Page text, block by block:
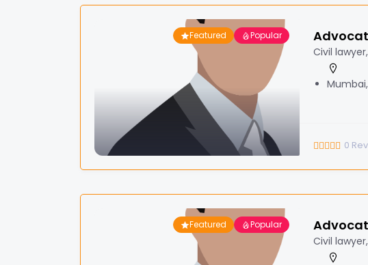
Featured Popular
Civil
0
Featured Popular
Civil